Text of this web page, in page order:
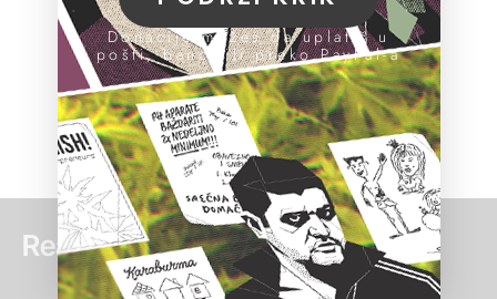
Read more:
Donacije možeš da uplatiš u
pošti, banci ili preko PayPal-a